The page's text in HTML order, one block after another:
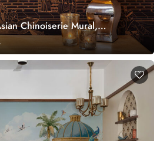
Chinoiserie Mural,